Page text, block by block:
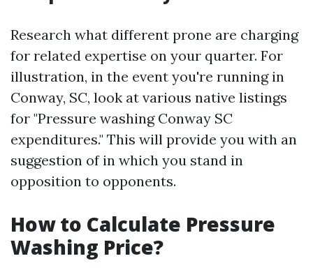
Research what different prone are charging
for related expertise on your quarter. For
illustration, in the event you're running in
Conway, SC, look at various native listings
for "Pressure washing Conway SC
expenditures." This will provide you with an
suggestion of in which you stand in
opposition to opponents.
How to Calculate Pressure
Washing Price?